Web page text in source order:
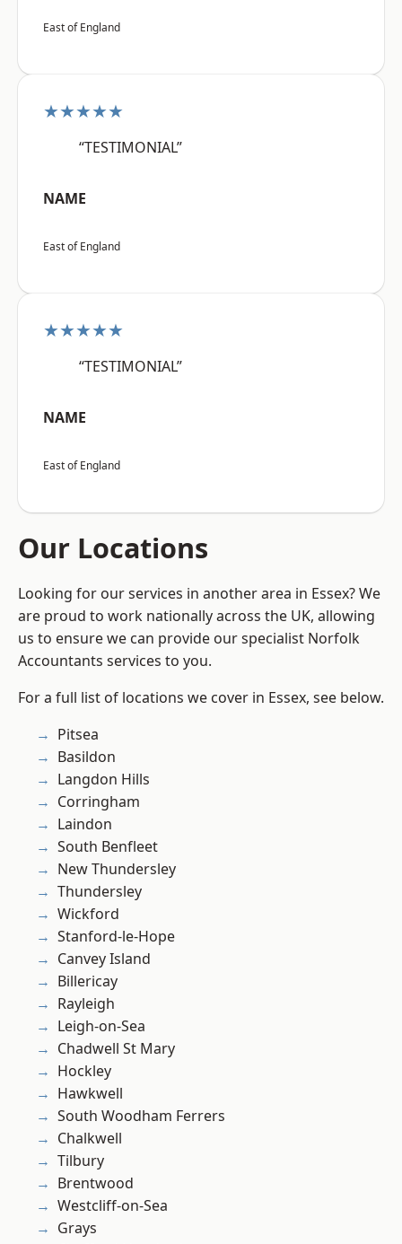
East of England
★★★★★
“TESTIMONIAL”
NAME
East of England
★★★★★
“TESTIMONIAL”
NAME
East of England
Our Locations
Looking for our services in another area in Essex? We
are proud to work nationally across the UK, allowing
us to ensure we can provide our specialist Norfolk
Accountants services to you.
For a full list of locations we cover in Essex, see below.
Pitsea
Basildon
Langdon Hills
Corringham
Laindon
South Benfleet
New Thundersley
Thundersley
Wickford
Stanford-le-Hope
Canvey Island
Billericay
Rayleigh
Leigh-on-Sea
Chadwell St Mary
Hockley
Hawkwell
South Woodham Ferrers
Chalkwell
Tilbury
Brentwood
Westcliff-on-Sea
Grays